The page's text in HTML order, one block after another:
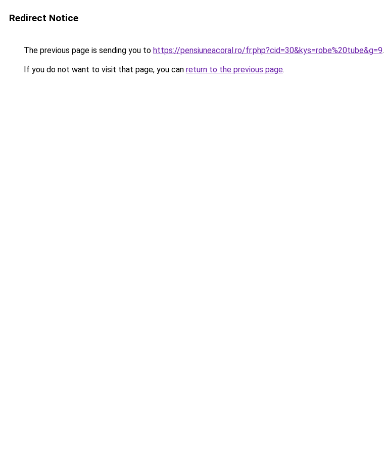
Redirect Notice
The previous page is sending you to https://pensiuneacoral.ro/fr.php?cid=30&kys=robe%20tube&g=9.
If you do not want to visit that page, you can return to the previous page.